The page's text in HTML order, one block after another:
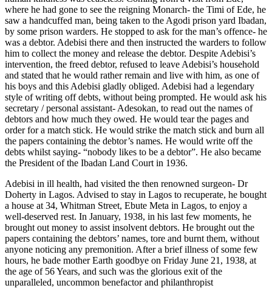
where he had gone to see the reigning Monarch- the Timi of Ede, he
saw a handcuffed man, being taken to the Agodi prison yard Ibadan,
by some prison warders. He stopped to ask for the man’s offence- he
was a debtor. Adebisi there and then instructed the warders to follow
him to collect the money and release the debtor. Despite Adebisi’s
intervention, the freed debtor, refused to leave Adebisi’s household
and stated that he would rather remain and live with him, as one of
his boys and this Adebisi gladly obliged. Adebisi had a legendary
style of writing off debts, without being prompted. He would ask his
secretary / personal assistant- Adesokan, to read out the names of
debtors and how much they owed. He would tear the pages and
order for a match stick. He would strike the match stick and burn all
the papers containing the debtor’s names. He would write off the
debts whilst saying- “nobody likes to be a debtor”. He also became
the President of the Ibadan Land Court in 1936.
Adebisi in ill health, had visited the then renowned surgeon- Dr
Doherty in Lagos. Advised to stay in Lagos to recuperate, he bought
a house at 34, Whitman Street, Ebute Meta in Lagos, to enjoy a
well-deserved rest. In January, 1938, in his last few moments, he
brought out money to assist insolvent debtors. He brought out the
papers containing the debtors’ names, tore and burnt them, without
anyone noticing any premonition. After a brief illness of some few
hours, he bade mother Earth goodbye on Friday June 21, 1938, at
the age of 56 Years, and such was the glorious exit of the
unparalleled, uncommon benefactor and philanthropist